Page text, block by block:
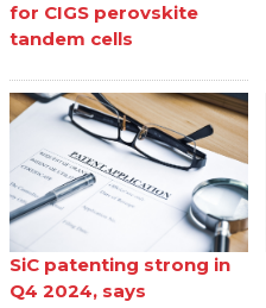
for CIGS perovskite
tandem cells
SiC patenting strong in
Q4 2024, says